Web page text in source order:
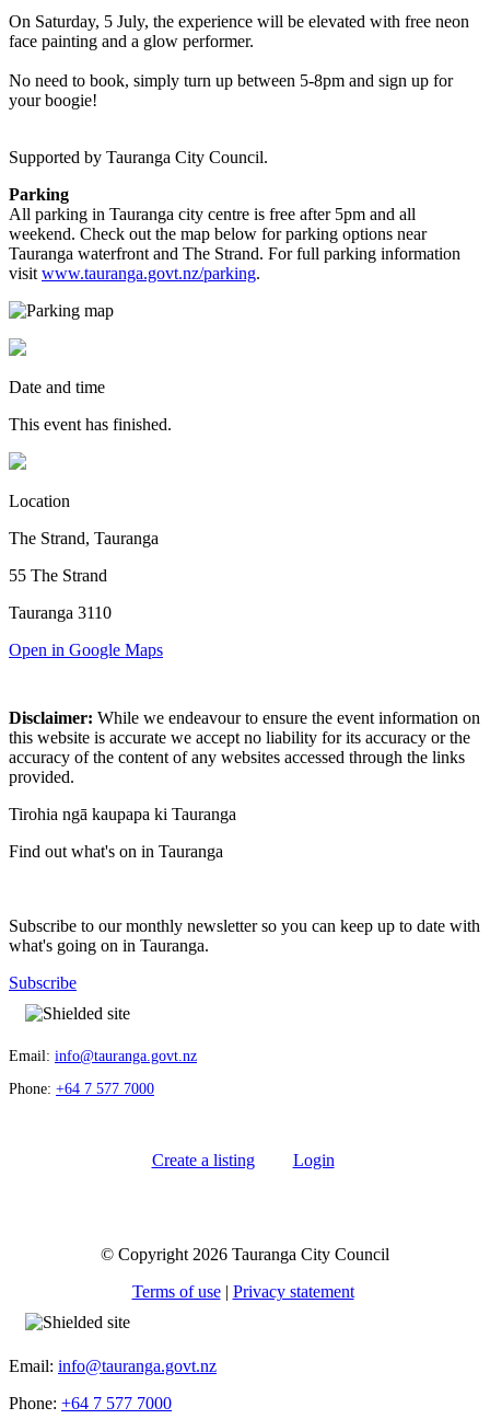
On Saturday, 5 July, the experience will be elevated with free neon
face painting and a glow performer.
No need to book, simply turn up between 5-8pm and sign up for
your boogie!
Supported by Tauranga City Council.
Parking
All parking in Tauranga city centre is free after 5pm and all
weekend. Check out the map below for parking options near
Tauranga waterfront and The Strand. For full parking information
visitwww.tauranga.govt.nz/parking.
Date and time
This event has finished.
Location
The Strand, Tauranga
55 The Strand
Tauranga 3110
Open in Google Maps
Disclaimer: While we endeavour to ensure the event information on
this website is accurate we accept no liability for its accuracy or the
accuracy of the content of any websites accessed through the links
provided.
Tirohia ngā kaupapa ki Tauranga
Find out what's on in Tauranga
Subscribe to our monthly newsletter so you can keep up to date with
what's going on in Tauranga.
Subscribe
Email: info@tauranga.govt.nz
Phone: +64 7 577 7000
Create a listing Login
© Copyright 2026 Tauranga City Council
Terms of use| Privacy statement
Email: info@tauranga.govt.nz
Phone: +64 7 577 7000